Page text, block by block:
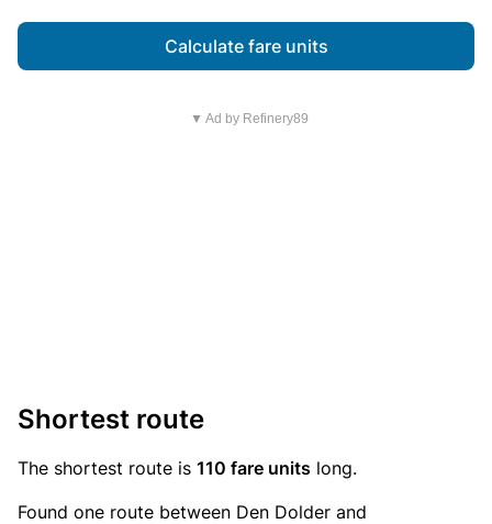
Calculate fare units
▼ Ad by Refinery89
Shortest route
The shortest route is 110 fare units long.
Found one route between Den Dolder and